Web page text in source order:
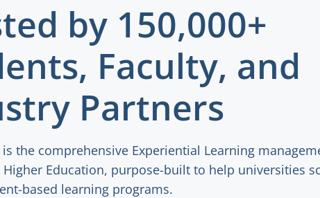
by 150,000+
Faculty, and
Partners
is the comprehensive Experiential Learning
Education, purpose-built to help universities
based learning programs.